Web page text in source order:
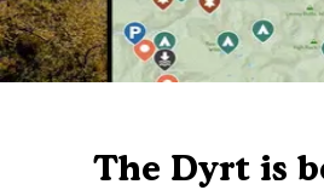
The Dyrt is